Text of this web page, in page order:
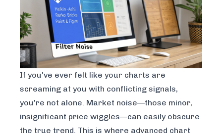
If you've ever felt like your charts are
screaming at you with conflicting signals,
you're not alone. Market noise—those minor,
insignificant price wiggles—can easily obscure
the true trend. This is where advanced chart